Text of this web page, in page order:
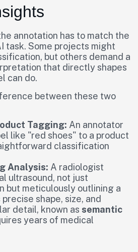
annotation has to match the
task. Some projects might
but others demand a
that directly shapes
can do.
between these two
Tagging: An annotator
like "red shoes" to a product
classification
Analysis: A radiologist
ultrasound, not just
but meticulously outlining a
shape, size, and
detail, known as semantic
years of medical